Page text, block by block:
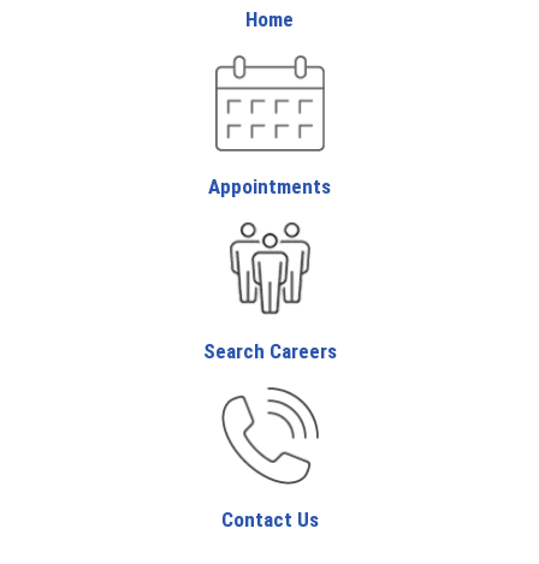
Home
Appointments
Search Careers
Contact Us